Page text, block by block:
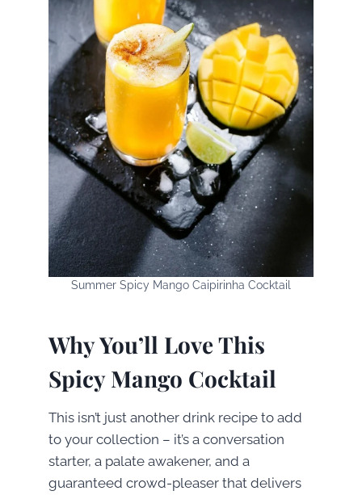
Summer Spicy Mango Caipirinha Cocktail
Why You’ll Love This
Spicy Mango Cocktail
This isn’t just another drink recipe to add
to your collection – it’s a conversation
starter, a palate awakener, and a
guaranteed crowd-pleaser that delivers